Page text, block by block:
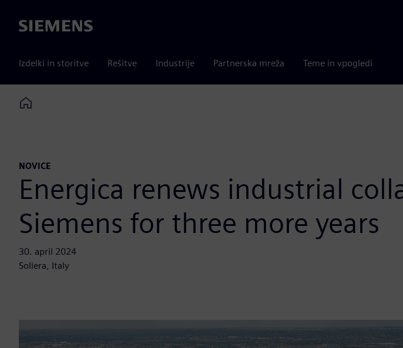
Siemens
Izdelki in storitve Rešitve Industrije Partnerska mreža Teme in vpogledi
Home
NOVICE
Energica renews industrial
Siemens for three more years
30. april 2024
Soliera, Italy